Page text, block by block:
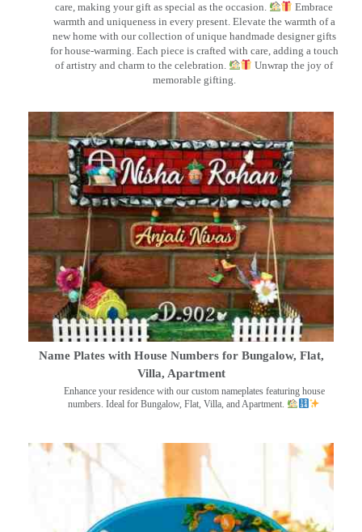
care, making your gift as special as the occasion.
Embrace
warmth and uniqueness in every present. Elevate the warmth of a
new home with our collection of unique handmade designer gifts
for house-warming. Each piece is crafted with care, adding a touch
of artistry and charm to the celebration.
Unwrap the joy of
memorable gifting.
Name Plates with House Numbers for Bungalow, Flat,
Villa, Apartment
Enhance your residence with our custom nameplates featuring house
numbers. Ideal for Bungalow, Flat, Villa, and Apartment.